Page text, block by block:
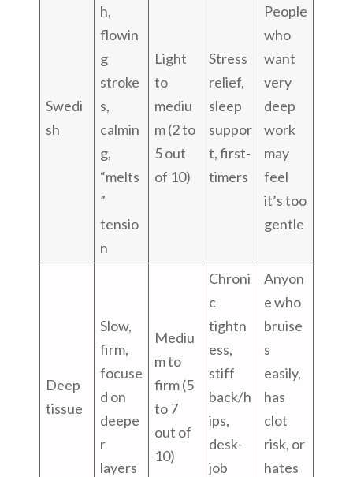
Swedi
sh
h,
flowin
g
stroke
s,
calmin
g,
“melts
”
tensio
n
Light
to
mediu
m (2 to
5 out
of 10)
Stress
relief,
sleep
suppor
t, first-
timers
People
who
want
very
deep
work
may
feel
it’s too
gentle
Deep
tissue
Slow,
firm,
focuse
d on
deepe
r
layers
Mediu
m to
firm (5
to 7
out of
10)
Chroni
c
tightn
ess,
stiff
back/h
ips,
desk-
job
Anyon
e who
bruise
s
easily,
has
clot
risk, or
hates